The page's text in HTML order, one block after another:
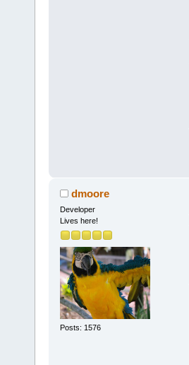
dmoore
Developer
Lives here!
Posts: 1576